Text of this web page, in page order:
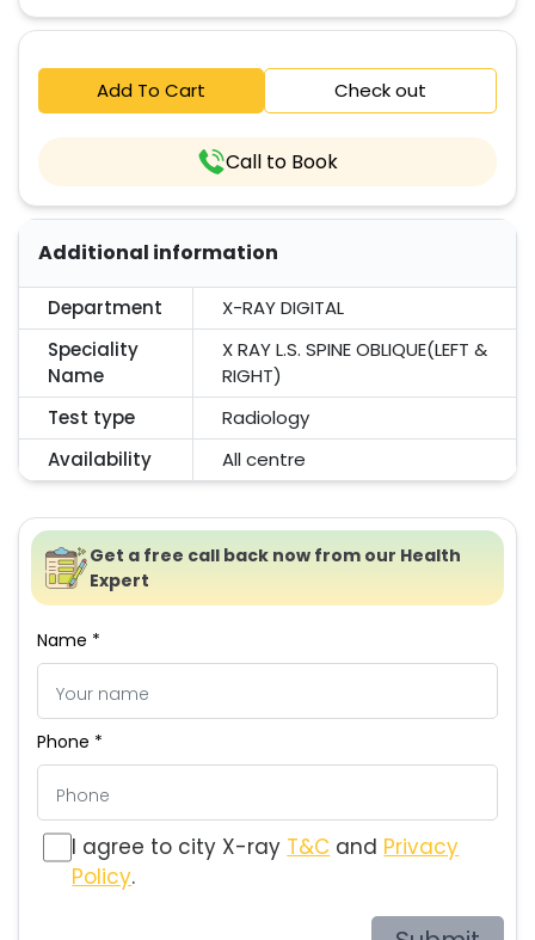
Add To Cart Check out
Call to Book
Additional information
Department
X-RAY DIGITAL
Speciality
Name
X RAY L.S. SPINE OBLIQUE(LEFT &
RIGHT)
Test type
Radiology
Availability
All centre
Get a free call back now from our Health
Expert
Name *
Phone *
I agree to city X-ray T&C and Privacy
Policy.